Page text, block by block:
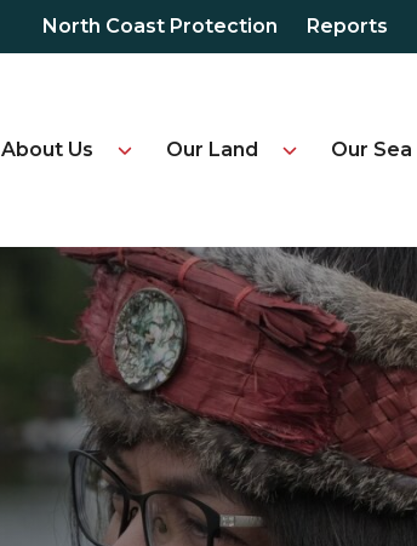
North Coast Protection Reports
About Us Our Land Our Sea